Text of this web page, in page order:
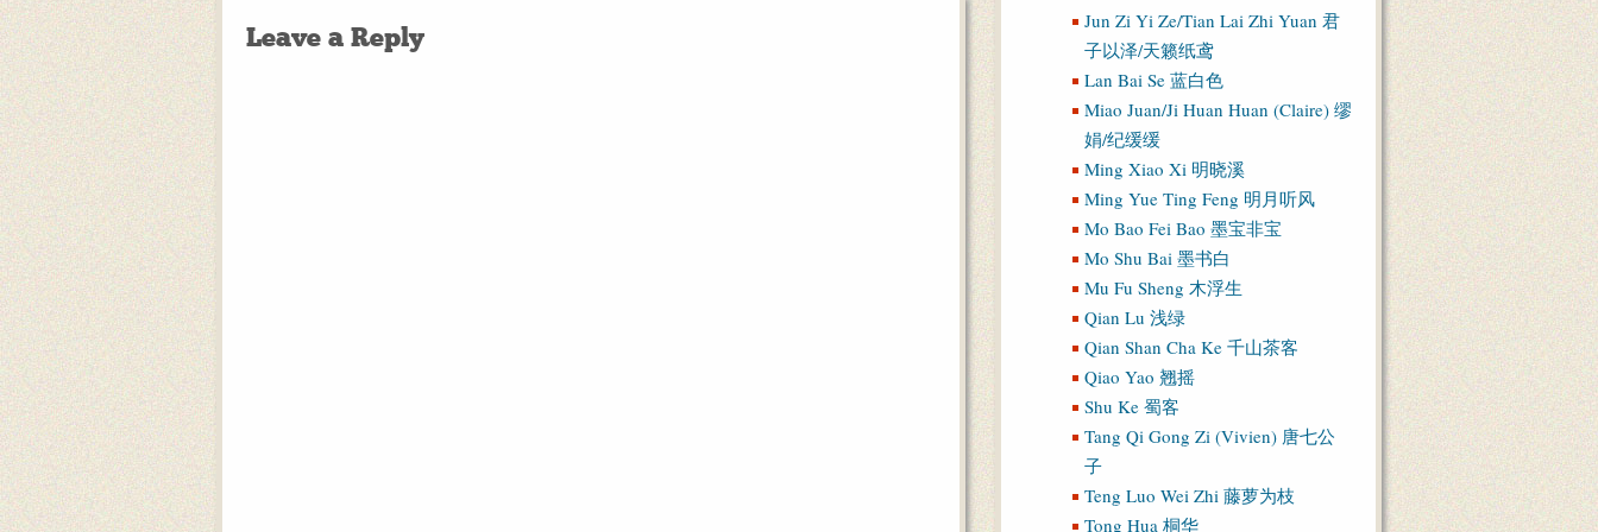
Leave a Reply
Jun Zi Yi Ze/Tian Lai Zhi Yuan 君
子以泽/天籁纸鸢
Lan Bai Se 蓝白色
Miao Juan/Ji Huan Huan (Claire) 缪
娟/纪缓缓
Ming Xiao Xi 明晓溪
Ming Yue Ting Feng 明月听风
Mo Bao Fei Bao 墨宝非宝
Mo Shu Bai 墨书白
Mu Fu Sheng 木浮生
Qian Lu 浅绿
Qian Shan Cha Ke 千山茶客
Qiao Yao 翘摇
Shu Ke 蜀客
Tang Qi Gong Zi (Vivien) 唐七公
子
Teng Luo Wei Zhi 藤萝为枝
Tong Hua 桐华